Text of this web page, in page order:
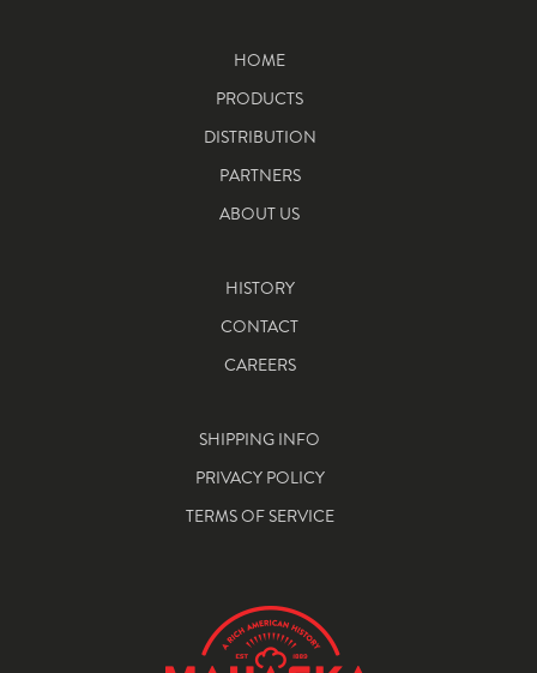
HOME
PRODUCTS
DISTRIBUTION
PARTNERS
ABOUT US
HISTORY
CONTACT
CAREERS
SHIPPING INFO
PRIVACY POLICY
TERMS OF SERVICE